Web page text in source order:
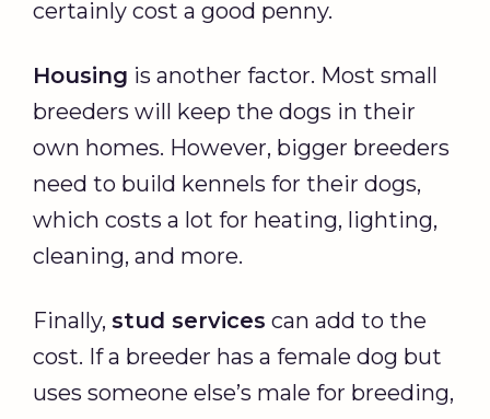
certainly cost a good penny.
Housing is another factor. Most small
breeders will keep the dogs in their
own homes. However, bigger breeders
need to build kennels for their dogs,
which costs a lot for heating, lighting,
cleaning, and more.
Finally, stud services can add to the
cost. If a breeder has a female dog but
uses someone else’s male for breeding,